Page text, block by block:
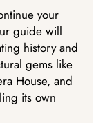
your
guide will
history and
gems like
House, and
its own